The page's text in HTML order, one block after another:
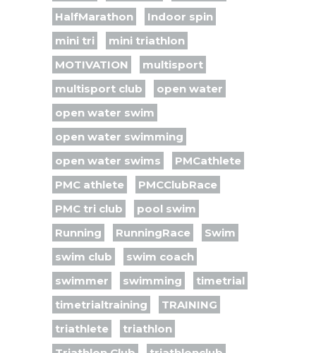
HalfMarathon
Indoor spin
mini tri
mini triathlon
MOTIVATION
multisport
multisport club
open water
open water swim
open water swimming
open water swims
PMCathlete
PMC athlete
PMCClubRace
PMC tri club
pool swim
Running
RunningRace
Swim
swim club
swim coach
swimmer
swimming
timetrial
timetrialtraining
TRAINING
triathlete
triathlon